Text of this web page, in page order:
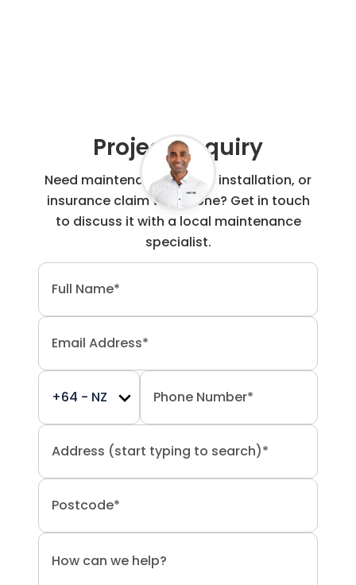
Project Enquiry
Need maintenance, repair, installation, or
insurance claim work done? Get in touch
to discuss it with a local maintenance
specialist.